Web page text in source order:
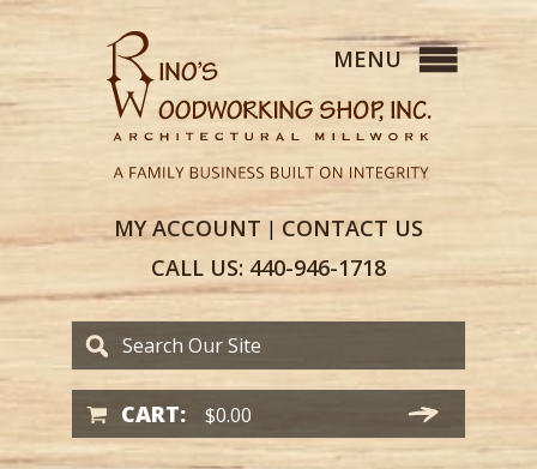
MYACCOUNT | CONTACT US
CALL US: 440-946-1718
CART: $0.00